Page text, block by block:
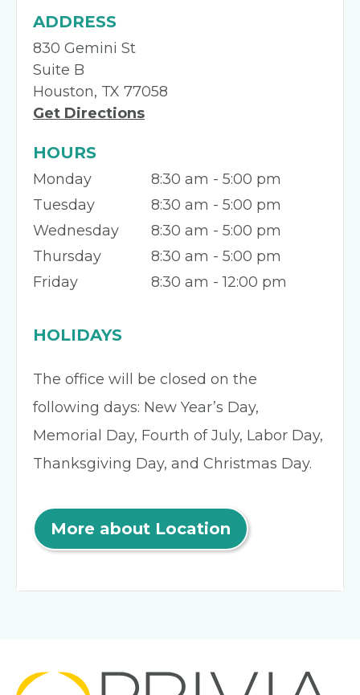
HOURS
Monday
8:30 am - 5:00 pm
Tuesday
8:30 am - 5:00 pm
Wednesday
8:30 am - 5:00 pm
Thursday
8:30 am - 5:00 pm
Friday
8:30 am - 12:00 pm
ADDRESS
830 Gemini St
Suite B
Houston, TX 77058
Get Directions
HOLIDAYS
The office will be closed on the
following days: New Year’s Day,
Memorial Day, Fourth of July, Labor Day,
Thanksgiving Day, and Christmas Day.
More about Location